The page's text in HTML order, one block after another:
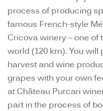
process of producing
famous French-style
Cricova winery – one of
world (120 km). You
harvest and wine
grapes with your own
at Château Purcari
part in the process of